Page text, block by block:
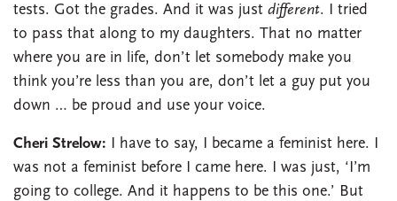
tests. Got the grades. And it was just different. I tried
to pass that along to my daughters. That no matter
where you are in life, don’t let somebody make you
think you’re less than you are, don’t let a guy put you
down … be proud and use your voice.
Cheri Strelow: I have to say, I became a feminist here. I
was not a feminist before I came here. I was just, ‘I’m
going to college. And it happens to be this one.’ But